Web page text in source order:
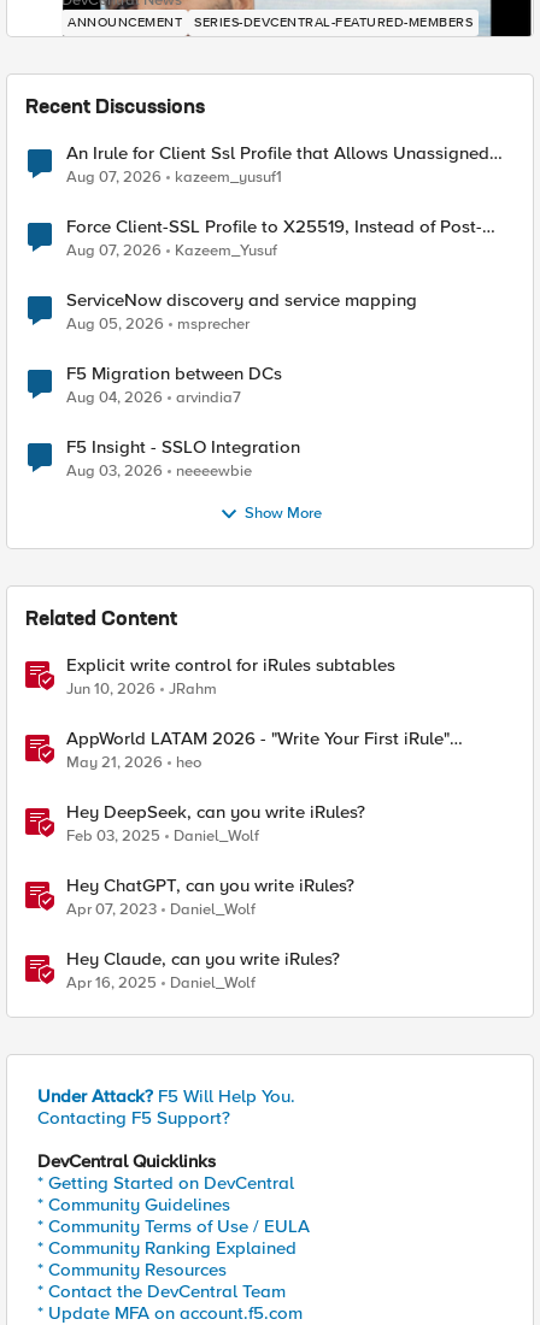
ANNOUNCEMENT SERIES-DEVCENTRAL-FEATURED-MEMBERS
Recent Discussions
An Irule for Client Ssl Profile that Allows Unassigned
TLS Extension Values (17516)
Aug 07, 2026 kazeem_yusuf1
Force Client-SSL Profile to X25519, Instead of Post-
Quantum Cryptography
Aug 07, 2026 Kazeem_Yusuf
ServiceNow discovery and service mapping
Aug 05, 2026 msprecher
F5 Migration between DCs
Aug 04, 2026 arvindia7
F5 Insight - SSLO Integration
Aug 03, 2026 neeeewbie
Show More
Related Content
Explicit write control for iRules subtables
Jun 10, 2026 JRahm
AppWorld LATAM 2026 - "Write Your First iRule"
Contest
May 21, 2026 heo
Hey DeepSeek, can you write iRules?
Feb 03, 2025 Daniel_Wolf
Hey ChatGPT, can you write iRules?
Apr 07, 2023 Daniel_Wolf
Hey Claude, can you write iRules?
Apr 16, 2025 Daniel_Wolf
Under Attack? F5 Will Help You.
Contacting F5 Support?
DevCentral Quicklinks
* Getting Started on DevCentral
* Community Guidelines
* Community Terms of Use / EULA
* Community Ranking Explained
* Community Resources
* Contact the DevCentral Team
* Update MFA on account.f5.com